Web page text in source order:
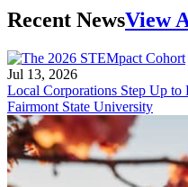
Recent NewsView
Jul 13, 2026
Local Corporations Step Up to
Fairmont State University